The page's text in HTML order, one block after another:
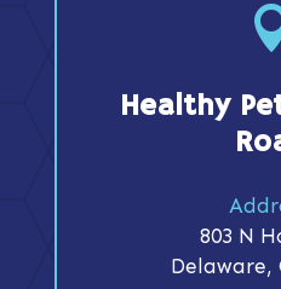
Healthy
803 N
Delaware,